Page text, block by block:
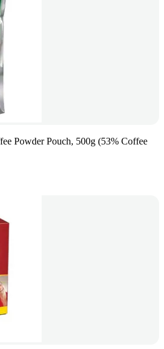
Powder Pouch, 500g (53% Coffee